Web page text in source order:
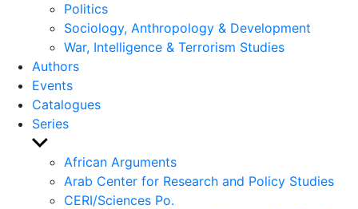
Politics
Sociology, Anthropology & Development
War, Intelligence & Terrorism Studies
Authors
Events
Catalogues
Series
Show
sub
menu
African Arguments
Arab Center for Research and Policy Studies
CERI/Sciences Po.